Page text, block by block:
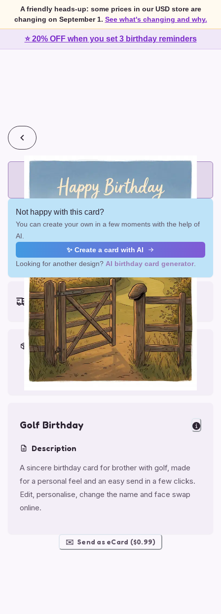
A friendly heads-up: some prices in our USD store are
changing on September 1. See what's changing and why.
⭐ 20% OFF when you set 3 birthday reminders
Add printed cards in these bundle sizes and the best price
applies automatically.
Not happy with this card?
You can create your own in a few moments with the help of
AI.
✨ Create a card with AI
Looking for another design? AI birthday card generator
Earliest delivery (ordering now):
Fri, Aug 14, 2026
Materials & Packing
Printed on Glossy Card (5.5 x 5.5")
Comes with a Kraft Envelope
Golf Birthday
Description
A sincere birthday card for brother with golf, made
for a personal feel and an easy send in a few clicks.
Edit, personalise, change the name and face swap
online.
✉️ Send as eCard ($0.99)